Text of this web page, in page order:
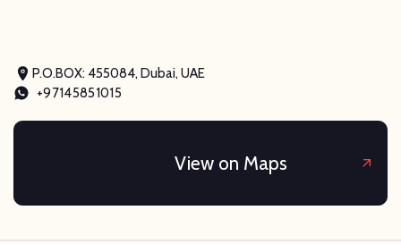
P.O.BOX: 455084, Dubai, UAE
+97145851015
View on Maps